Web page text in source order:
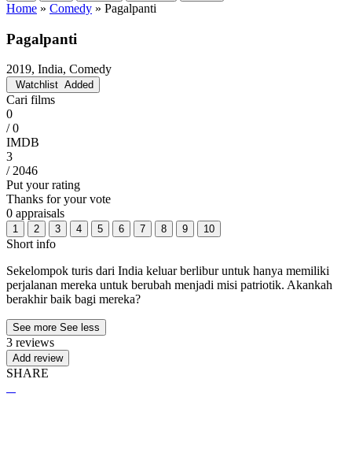
Home » Comedy » Pagalpanti
Pagalpanti
2019, India, Comedy
Watchlist Added
Cari films
0
/ 0
IMDB
3
/ 2046
Put your rating
Thanks for your vote
0 appraisals
1 2 3 4 5 6 7 8 9 10
Short info
Sekelompok turis dari India keluar berlibur untuk hanya memiliki
perjalanan mereka untuk berubah menjadi misi patriotik. Akankah
berakhir baik bagi mereka?
See more See less
3 reviews
Add review
SHARE